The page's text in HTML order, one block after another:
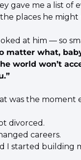
gave me a list of
places he might
at him — so
matter what,
world won’t
was the moment
divorced.
careers.
I started building